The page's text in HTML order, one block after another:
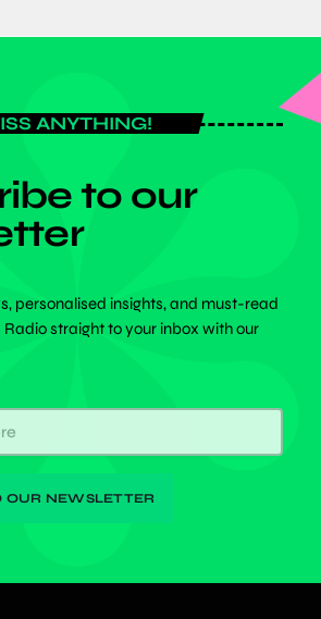
ANYTHING!
to our
personalised insights, and must-read
straight to your inbox with our